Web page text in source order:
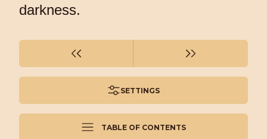
darkness.
SETTINGS
TABLE OF CONTENTS